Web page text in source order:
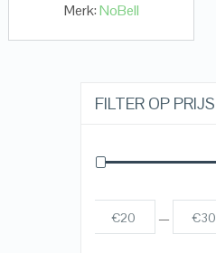
Merk:NoBell
FILTER OP PRIJS
€20 — €30